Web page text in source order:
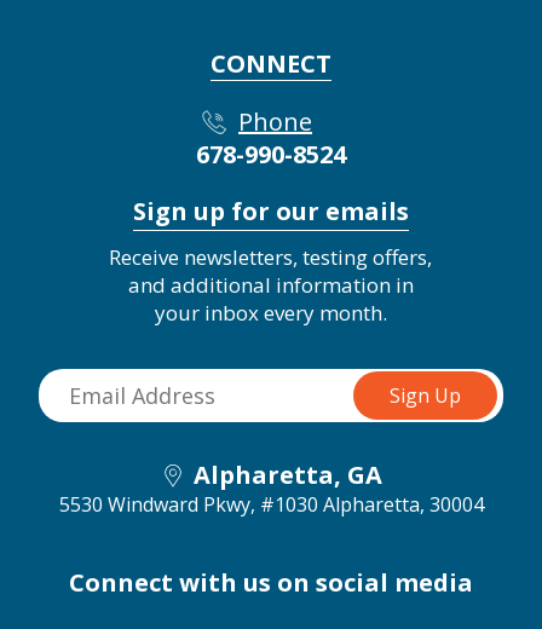
CONNECT
Phone
678-990-8524
Sign up for our emails
Receive newsletters, testing offers,
and additional information in
your inbox every month.
Alpharetta, GA
5530 Windward Pkwy, #1030 Alpharetta, 30004
Connect with us on social media